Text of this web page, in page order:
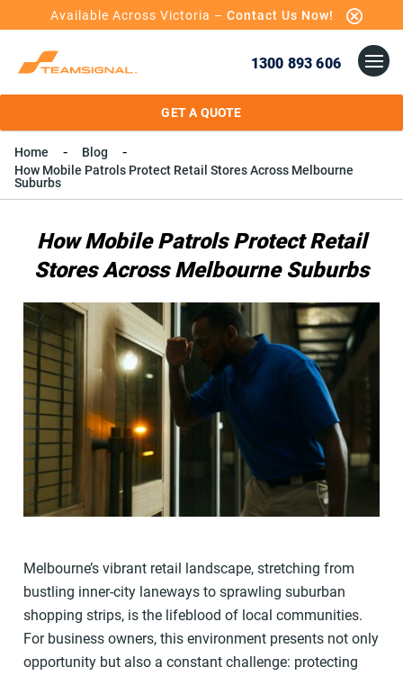
Available Across Victoria – Contact Us Now!
1300 893 606
GET A QUOTE
Home
Blog
How Mobile Patrols Protect Retail Stores Across Melbourne
Suburbs
How Mobile Patrols Protect Retail
Stores Across Melbourne Suburbs
Melbourne’s vibrant retail landscape, stretching from
bustling inner-city laneways to sprawling suburban
shopping strips, is the lifeblood of local communities.
For business owners, this environment presents not only
opportunity but also a constant challenge: protecting